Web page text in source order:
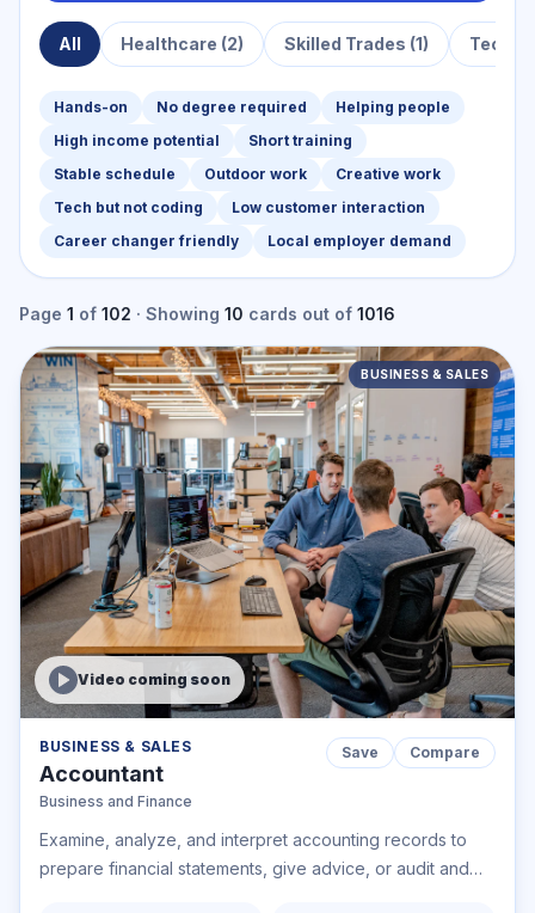
All Healthcare (2) Skilled Trades (1)
Hands-on No degree required
Helping people
High income potential
Short training
Stable schedule
Outdoor work
Creative work
Tech but not coding
Low customer interaction
Career changer friendly
Local employer demand
Page 1 of 102 · Showing 10 cards out of 1016
Video coming soon
BUSINESS & SALES
BUSINESS & SALES
Accountant
Business and Finance
Save Compare
Examine, analyze, and interpret accounting records to
prepare financial statements, give advice, or audit and